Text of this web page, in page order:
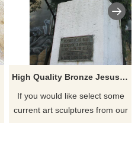
High Quality Bronze Jesus Christ Died On Cross Statue For Decoration
If you would like select some
current art sculptures from our